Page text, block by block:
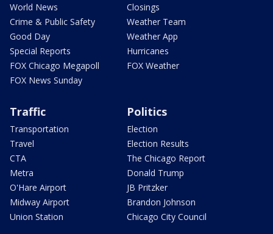
World News
Crime & Public Safety
Good Day
Special Reports
FOX Chicago Megapoll
FOX News Sunday
Closings
Weather Team
Weather App
Hurricanes
FOX Weather
Traffic
Transportation
Travel
CTA
Metra
O'Hare Airport
Midway Airport
Union Station
Politics
Election
Election Results
The Chicago Report
Donald Trump
JB Pritzker
Brandon Johnson
Chicago City Council